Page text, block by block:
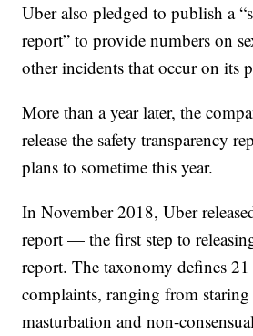
Uber also pledged to publish a
report” to provide numbers on
other incidents that occur on its
More than a year later, the
release the safety transparency
plans to sometime this year.
In November 2018, Uber
report — the first step to
report. The taxonomy defines
complaints, ranging from
masturbation and non-